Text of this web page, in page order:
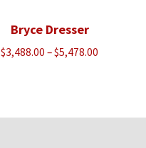
Bryce Dresser
$3,488.00 –$5,478.00
$5,478.00